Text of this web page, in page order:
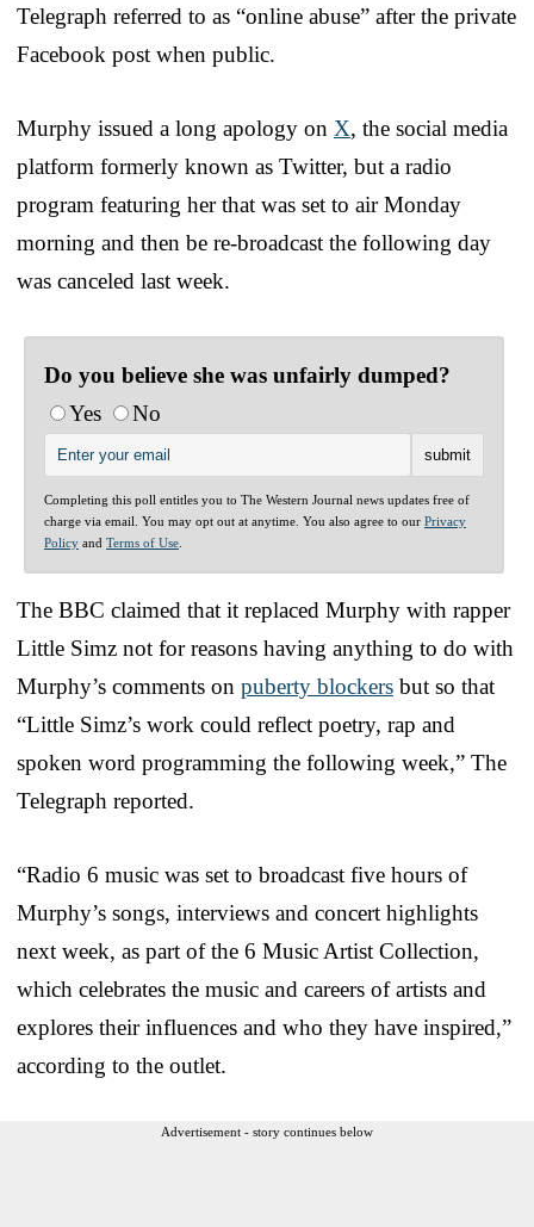
Telegraph referred to as “online abuse” after the private
Facebook post when public.
Murphy issued a long apology on X, the social media
platform formerly known as Twitter, but a radio
program featuring her that was set to air Monday
morning and then be re-broadcast the following day
was canceled last week.
Do you believe she was unfairly dumped?
Yes
No
Completing this poll entitles you to The Western Journal news updates free of
charge via email. You may opt out at anytime. You also agree to our Privacy
Policy and Terms of Use
The BBC claimed that it replaced Murphy with rapper
Little Simz not for reasons having anything to do with
Murphy’s comments on puberty blockers but so that
“Little Simz’s work could reflect poetry, rap and
spoken word programming the following week,” The
Telegraph reported.
“Radio 6 music was set to broadcast five hours of
Murphy’s songs, interviews and concert highlights
next week, as part of the 6 Music Artist Collection,
which celebrates the music and careers of artists and
explores their influences and who they have inspired,”
according to the outlet.
Advertisement - story continues below